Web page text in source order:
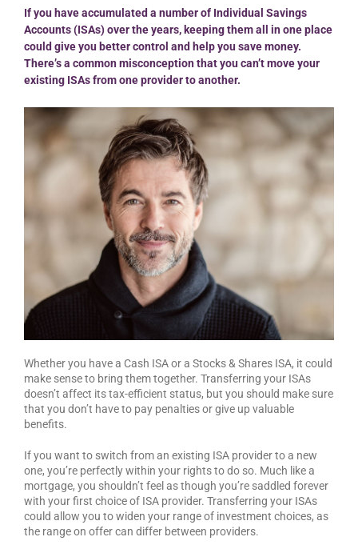
If you have accumulated a number of Individual Savings
Accounts (ISAs) over the years, keeping them all in one place
could give you better control and help you save money.
There’s a common misconception that you can’t move your
existing ISAs from one provider to another.
Whether you have a Cash ISA or a Stocks & Shares ISA, it could
make sense to bring them together. Transferring your ISAs
doesn’t affect its tax-efficient status, but you should make sure
that you don’t have to pay penalties or give up valuable
benefits.
If you want to switch from an existing ISA provider to a new
one, you’re perfectly within your rights to do so. Much like a
mortgage, you shouldn’t feel as though you’re saddled forever
with your first choice of ISA provider. Transferring your ISAs
could allow you to widen your range of investment choices, as
the range on offer can differ between providers.